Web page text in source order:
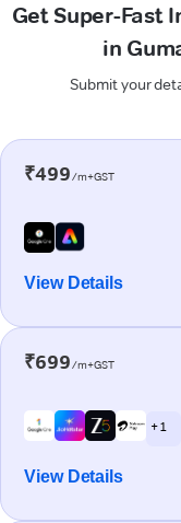
Get Super-Fast
in
Submit your
₹499/m+GST
View Details
₹699/m+GST
+ 1
View Details